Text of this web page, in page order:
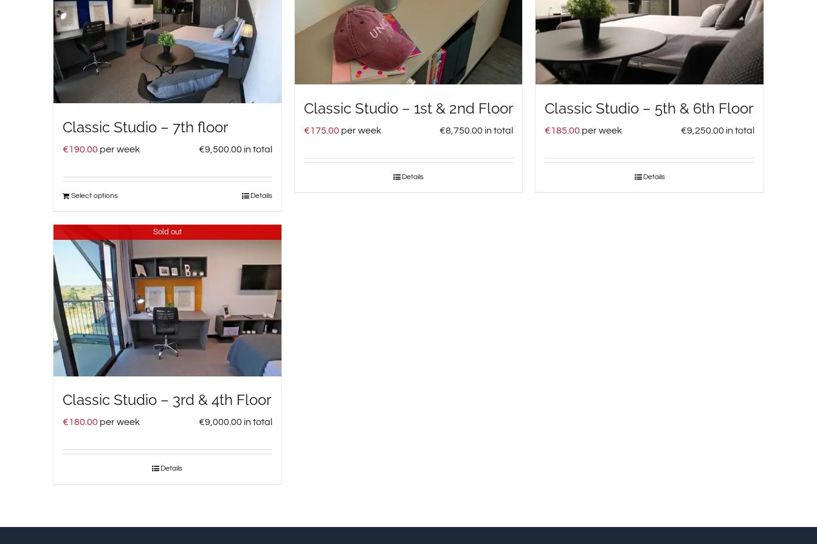
Classic Studio – 7th floor
€190.00 per week €9,500.00 in total
Select options Details
Classic Studio – 1st & 2nd Floor
€175.00 per week €8,750.00 in total
Details
Classic Studio – 5th & 6th Floor
€185.00 per week €9,250.00 in total
Details
Sold out
Classic Studio – 3rd & 4th Floor
€180.00 per week €9,000.00 in total
Details